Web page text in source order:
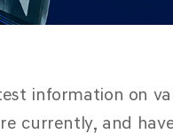
information on
currently, and